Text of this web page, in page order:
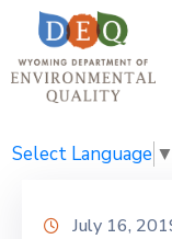
Home
Public
Select Language ▼
July 16,